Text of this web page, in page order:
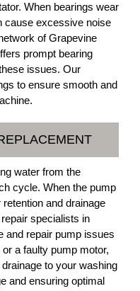
When bearings wear
cause excessive noise
of Grapevine
prompt bearing
issues. Our
to ensure smooth and
water from the
cycle. When the pump
and drainage
specialists in
and repair pump issues
a faulty pump motor,
to your washing
and ensuring optimal